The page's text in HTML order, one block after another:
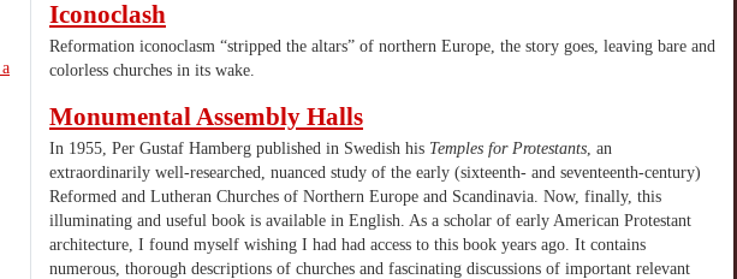
Iconoclash
Reformation iconoclasm “stripped the altars” of northern Europe, the story goes, leaving bare and
colorless churches in its wake.
Monumental Assembly Halls
In 1955, Per Gustaf Hamberg published in Swedish his Temples for Protestants , an
extraordinarily well-researched, nuanced study of the early (sixteenth- and seventeenth-century)
Reformed and Lutheran Churches of Northern Europe and Scandinavia. Now, finally, this
illuminating and useful book is available in English. As a scholar of early American Protestant
architecture, I found myself wishing I had had access to this book years ago. It contains
numerous, thorough descriptions of churches and fascinating discussions of important relevant